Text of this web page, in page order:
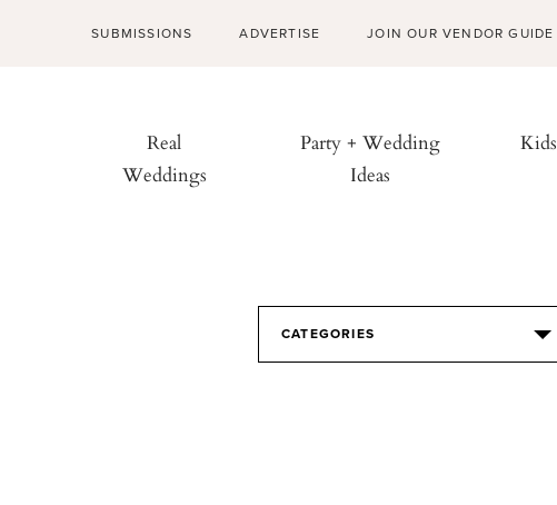
SUBMISSIONS ADVERTISE JOIN OUR VENDOR GUIDE
Real
Weddings
Party + Wedding
Ideas
Kids
CATEGORIES